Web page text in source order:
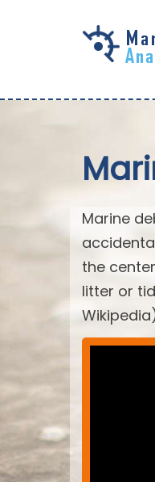
Marine
the
litter or